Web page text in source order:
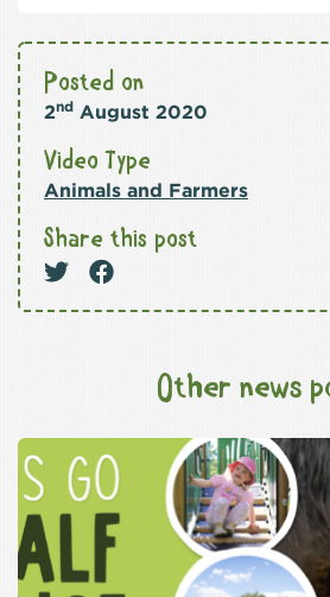
Posted on
2nd August 2020
Video Type
Animals and Farmers
Share this post
Other news